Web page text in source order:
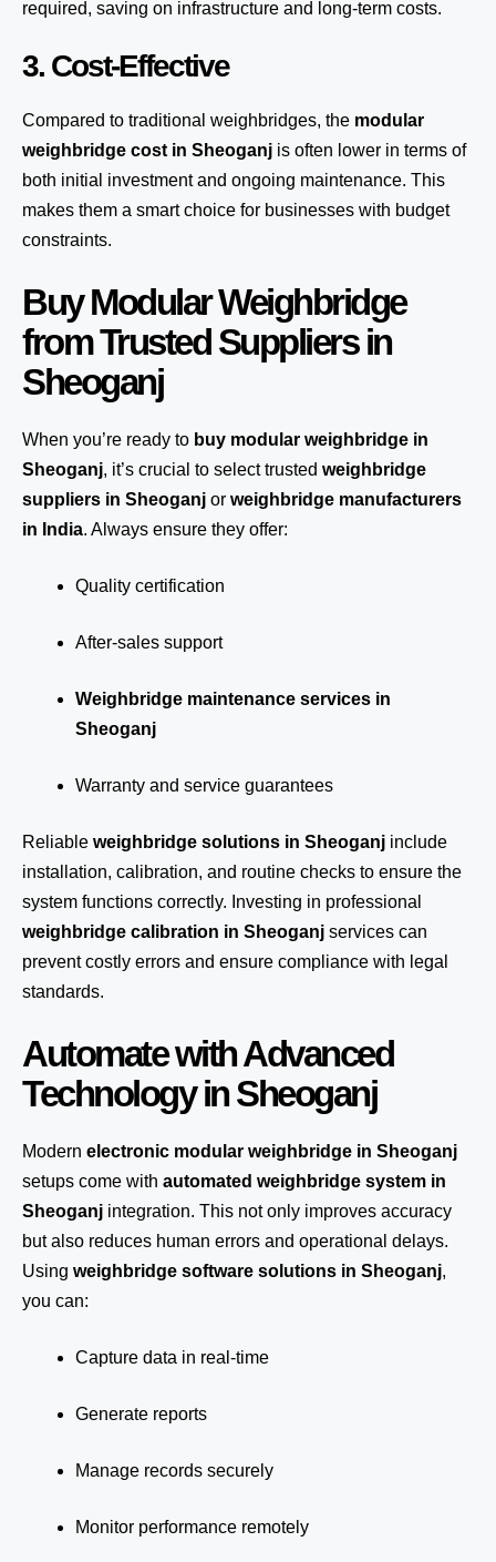
required, saving on infrastructure and long-term costs.
3. Cost-Effective
Compared to traditional weighbridges, the modular
weighbridge cost in Sheoganj is often lower in terms of
both initial investment and ongoing maintenance. This
makes them a smart choice for businesses with budget
constraints.
Buy Modular Weighbridge
from Trusted Suppliers in
Sheoganj
When you’re ready to buy modular weighbridge in
Sheoganj, it’s crucial to select trusted weighbridge
suppliers in Sheoganj or weighbridge manufacturers
in India. Always ensure they offer:
Quality certification
After-sales support
Weighbridge maintenance services in
Sheoganj
Warranty and service guarantees
Reliable weighbridge solutions in Sheoganj include
installation, calibration, and routine checks to ensure the
system functions correctly. Investing in professional
weighbridge calibration in Sheoganj services can
prevent costly errors and ensure compliance with legal
standards.
Automate with Advanced
Technology in Sheoganj
Modern electronic modular weighbridge in Sheoganj
setups come with automated weighbridge system in
Sheoganj integration. This not only improves accuracy
but also reduces human errors and operational delays.
Using weighbridge software solutions in Sheoganj,
you can:
Capture data in real-time
Generate reports
Manage records securely
Monitor performance remotely